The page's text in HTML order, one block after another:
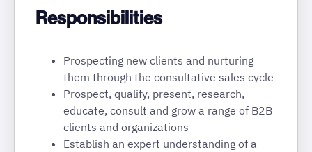
Responsibilities
Prospecting new clients and nurturing
them through the consultative sales cycle
Prospect, qualify, present, research,
educate, consult and grow a range of B2B
clients and organizations
Establish an expert understanding of a